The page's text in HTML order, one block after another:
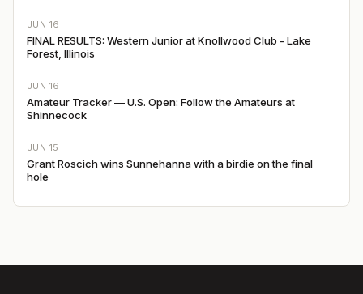
JUN 16
FINAL RESULTS: Western Junior at Knollwood Club - Lake
Forest, Illinois
JUN 16
Amateur Tracker — U.S. Open: Follow the Amateurs at
Shinnecock
JUN 15
Grant Roscich wins Sunnehanna with a birdie on the final
hole